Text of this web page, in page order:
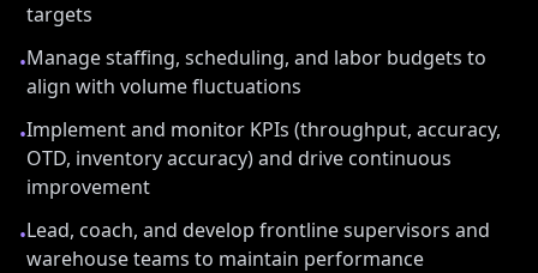
targets
•Manage staffing, scheduling, and labor budgets to
align with volume fluctuations
•Implement and monitor KPIs (throughput, accuracy,
OTD, inventory accuracy) and drive continuous
improvement
•Lead, coach, and develop frontline supervisors and
warehouse teams to maintain performance